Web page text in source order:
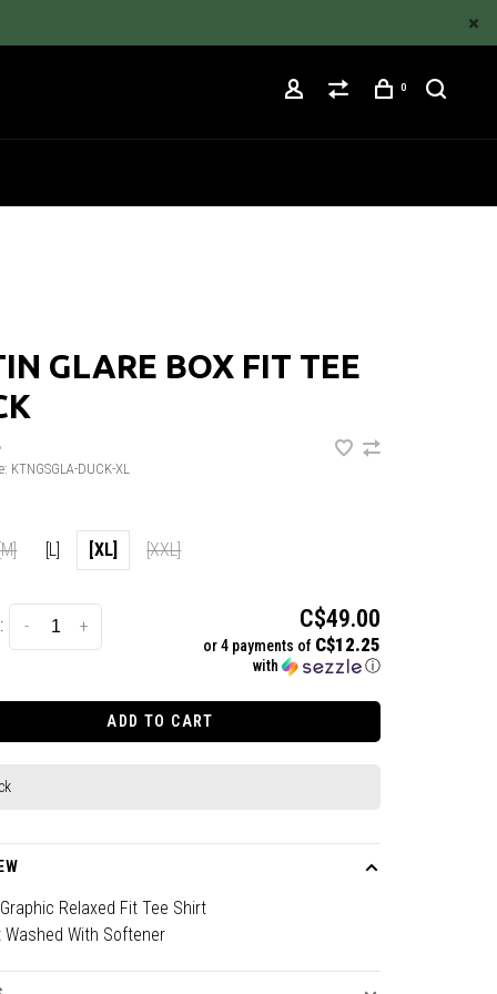
0
GLARE BOX FIT TEE
•
KTNGSGLA-DUCK-XL
[L] [XL] [XXL]
+
- C$49.00
or 4 payments of C$12.25
with ⓘ
ADD TO CART
Relaxed Fit Tee Shirt
Washed With Softener